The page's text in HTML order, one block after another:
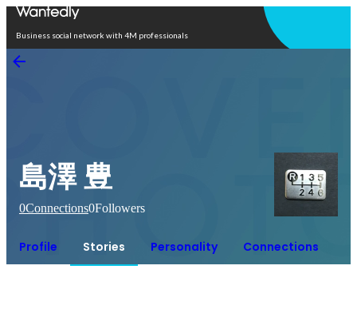
Business social network with 4M professionals
島澤 豊
0Connections0Followers
Profile Stories Personality Connections